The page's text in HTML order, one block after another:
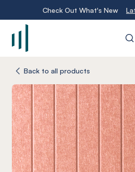
Check Out What's New
Back to all products